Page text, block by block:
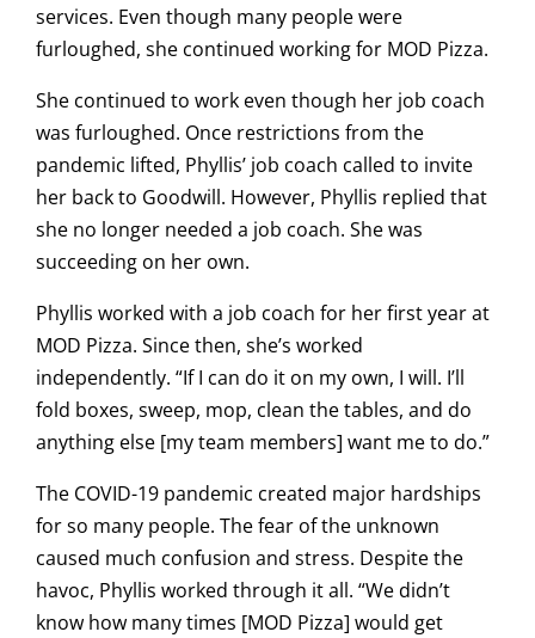
services. Even though many people were
furloughed, she continued working for MOD Pizza.
She continued to work even though her job coach
was furloughed. Once restrictions from the
pandemic lifted, Phyllis’ job coach called to invite
her back to Goodwill. However, Phyllis replied that
she no longer needed a job coach. She was
succeeding on her own.
Phyllis worked with a job coach for her first year at
MOD Pizza. Since then, she’s worked
independently. “If I can do it on my own, I will. I’ll
fold boxes, sweep, mop, clean the tables, and do
anything else [my team members] want me to do.”
The COVID-19 pandemic created major hardships
for so many people. The fear of the unknown
caused much confusion and stress. Despite the
havoc, Phyllis worked through it all. “We didn’t
know how many times [MOD Pizza] would get